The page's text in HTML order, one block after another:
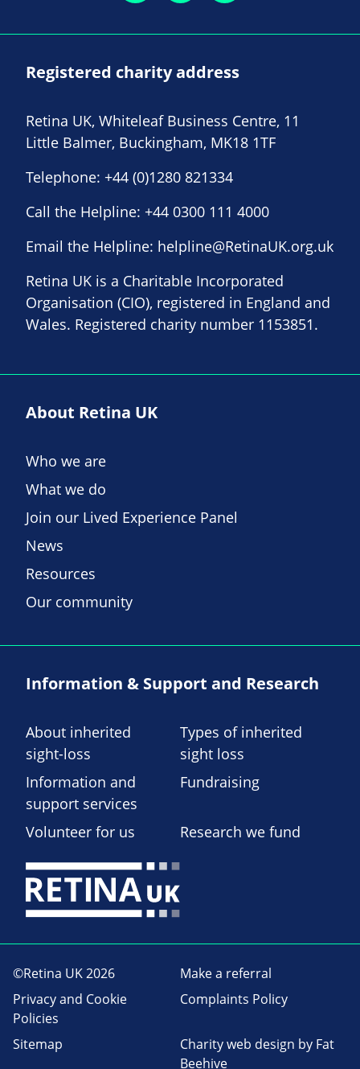
Registered charity address
Retina UK, Whiteleaf Business Centre, 11
Little Balmer, Buckingham, MK18 1TF
Telephone: +44 (0)1280 821334
Call the Helpline: +44 0300 111 4000
Email the Helpline: helpline@RetinaUK.org.uk
Retina UK is a Charitable Incorporated
Organisation (CIO), registered in England and
Wales. Registered charity number 1153851.
About Retina UK
Who we are
What we do
Join our Lived Experience Panel
News
Resources
Our community
Information & Support and Research
About inherited
sight-loss
Types of inherited
sight loss
Information and
support services
Fundraising
Volunteer for us Research we fund
©Retina UK 2026
Make a referral
Privacy and Cookie
Policies
Complaints Policy
Sitemap Charity web design by Fat
Beehive